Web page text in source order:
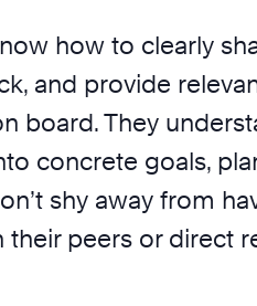
how to clearly
and provide
board. They
concrete goals,
shy away from
their peers or direct